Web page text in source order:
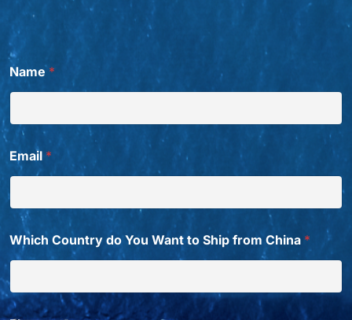
Name*
Email *
Which Country do You Want to Ship from China *